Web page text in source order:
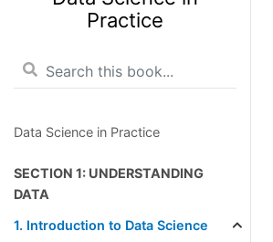
Practice
Data Science in Practice
SECTION 1: UNDERSTANDING
DATA
1. Introduction to Data Science